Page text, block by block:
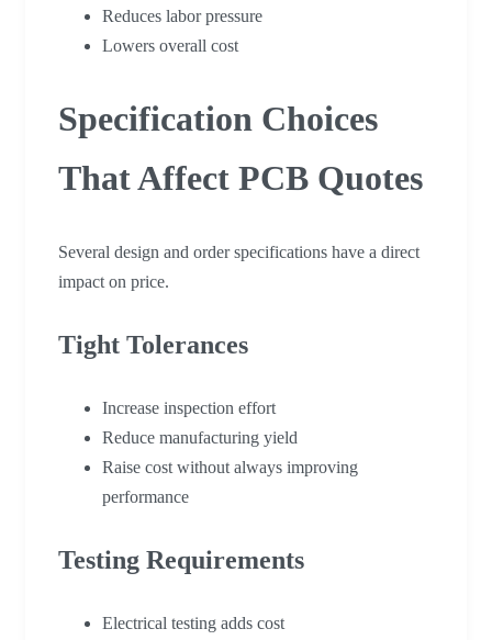
Reduces labor pressure
Lowers overall cost
Specification Choices
That Affect PCB Quotes
Several design and order specifications have a direct
impact on price.
Tight Tolerances
Increase inspection effort
Reduce manufacturing yield
Raise cost without always improving
performance
Testing Requirements
Electrical testing adds cost